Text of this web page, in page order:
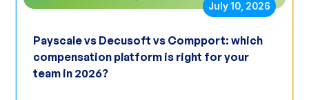
July 10, 2026
Payscale vs Decusoft vs Compport: which
compensation platform is right for your
team in 2026?